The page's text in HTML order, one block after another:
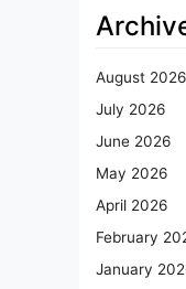
August 2026
July 2026
June 2026
May 2026
April 2026
February
January